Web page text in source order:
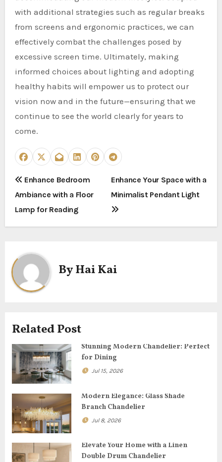
with additional strategies such as regular breaks
from screens and ergonomic practices, we can
effectively combat the challenges posed by
excessive screen time. Ultimately, making
informed choices about lighting and adopting
healthy habits will empower us to protect our
vision now and in the future—ensuring that we
continue to see the world clearly for years to
come.
P
o
s
n
a
i
g
a
t
i
o
n
Enhance Bedroom
Ambiance with a Floor
Lamp for Reading
Enhance Your Space with a
Minimalist Pendant Light
ByHai Kai
Related Post
Stunning Modern Chandelier: Perfect
for Dining
Jul 15, 2026
Modern Elegance: Glass Shade
Branch Chandelier
Jul 8, 2026
Elevate Your Home with a Linen
Double Drum Chandelier